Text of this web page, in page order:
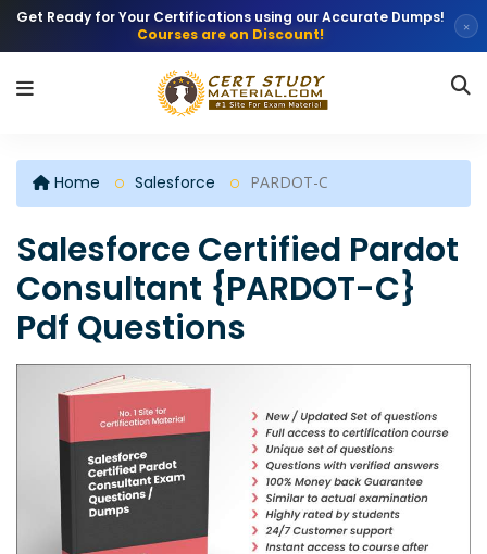
Get Ready for Your Certifications using our Accurate Dumps!
Courses are on Discount!
×
Home Salesforce PARDOT-C
Salesforce Certified Pardot
Consultant {PARDOT-C}
Pdf Questions